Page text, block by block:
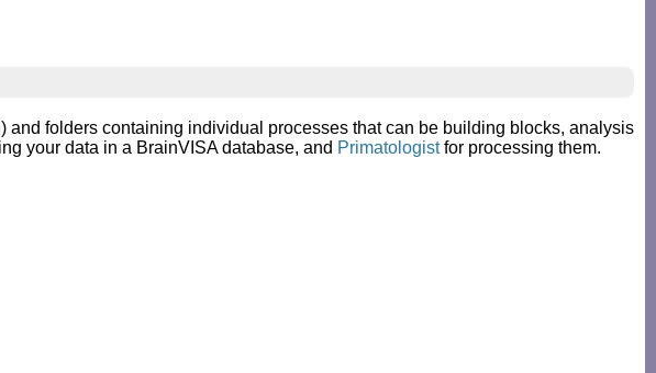
folders containing individual processes that can be building blocks, analysis
your data in a BrainVISA database, and Primatologistfor processing them.